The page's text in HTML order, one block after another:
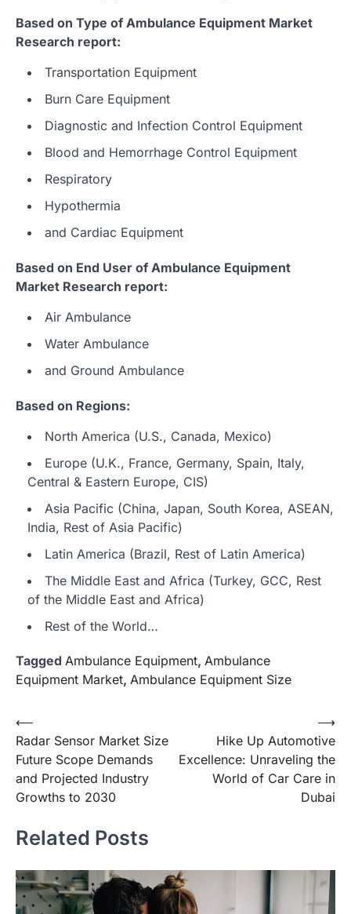
Based on Type of Ambulance Equipment Market
Research report:
Transportation Equipment
Burn Care Equipment
Diagnostic and Infection Control Equipment
Blood and Hemorrhage Control Equipment
Respiratory
Hypothermia
and Cardiac Equipment
Based on End User of Ambulance Equipment
Market Research report:
Air Ambulance
Water Ambulance
and Ground Ambulance
Based on Regions:
North America (U.S., Canada, Mexico)
Europe (U.K., France, Germany, Spain, Italy,
Central & Eastern Europe, CIS)
Asia Pacific (China, Japan, South Korea, ASEAN,
India, Rest of Asia Pacific)
Latin America (Brazil, Rest of Latin America)
The Middle East and Africa (Turkey, GCC, Rest
of the Middle East and Africa)
Rest of the World…
Tagged Ambulance Equipment, Ambulance
Equipment Market, Ambulance Equipment Size
Post
navigation
⟵
Radar Sensor Market Size
Future Scope Demands
and Projected Industry
Growths to 2030
Hike Up Automotive
Excellence: Unraveling the
World of Car Care in
Dubai
⟶
Related Posts